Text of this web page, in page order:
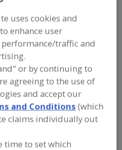
Milling
to RFP
uses cookies and
enhance user
performance/traffic and
or by continuing to
agreeing to the use of
and accept our
and Conditions (which
claims individually out
time to set which